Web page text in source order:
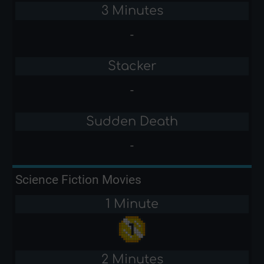
3 Minutes
-
Stacker
-
Sudden Death
-
Science Fiction Movies
1 Minute
2 Minutes